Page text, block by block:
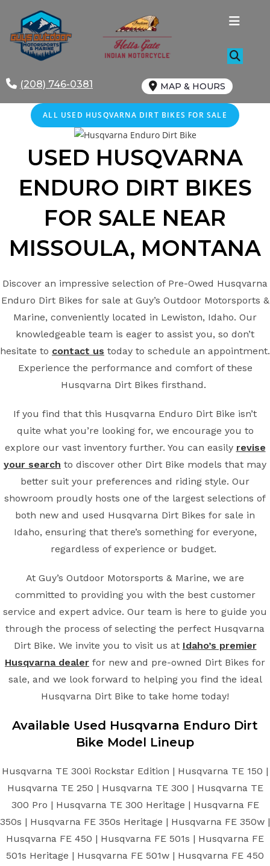
content
(208) 746-0381 MAP & HOURS
ALL USED HUSQVARNA DIRT BIKES FOR SALE
USED HUSQVARNA
ENDURO DIRT BIKES
FOR SALE NEAR
MISSOULA, MONTANA
Discover an impressive selection of Pre-Owed Husqvarna
Enduro Dirt Bikes for sale at Guy’s Outdoor Motorsports &
Marine, conveniently located in Lewiston, Idaho. Our
knowledgeable team is eager to assist you, so don’t
hesitate to contact us today to schedule an appointment.
Experience the performance and comfort of these
Husqvarna Dirt Bikes firsthand.
If you find that this Husqvarna Enduro Dirt Bike isn’t
quite what you’re looking for, we encourage you to
explore our vast inventory further. You can easily revise
your search to discover other Dirt Bike models that may
better suit your preferences and riding style. Our
showroom proudly hosts one of the largest selections of
both new and used Husqvarna Dirt Bikes for sale in
Idaho, ensuring that there’s something for everyone,
regardless of experience or budget.
At Guy’s Outdoor Motorsports & Marine, we are
committed to providing you with the best customer
service and expert advice. Our team is here to guide you
through the process of selecting the perfect Husqvarna
Dirt Bike. We invite you to visit us at Idaho’s premier
Husqvarna dealer for new and pre-owned Dirt Bikes for
sale, and we look forward to helping you find the ideal
Husqvarna Dirt Bike to take home today!
Available Used Husqvarna Enduro Dirt
Bike Model Lineup
Husqvarna TE 300i Rockstar Edition | Husqvarna TE 150 |
Husqvarna TE 250 | Husqvarna TE 300 | Husqvarna TE
300 Pro | Husqvarna TE 300 Heritage | Husqvarna FE
350s | Husqvarna FE 350s Heritage | Husqvarna FE 350w |
Husqvarna FE 450 | Husqvarna FE 501s | Husqvarna FE
501s Heritage | Husqvarna FE 501w | Husqvarna FE 450